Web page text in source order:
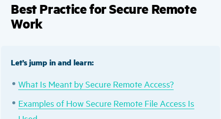
Best Practice for Secure Remote
Work
Let’s jump in and learn:
What Is Meant by Secure Remote Access?
Examples of How Secure Remote File Access Is